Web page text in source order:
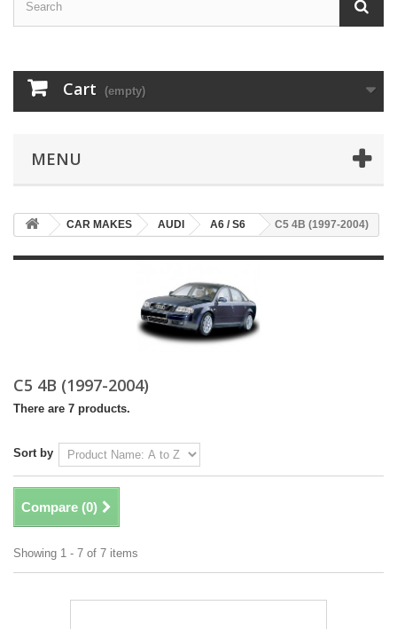
Cart (empty)
MENU
CAR MAKES AUDI A6 / S6 C5 4B (1997-2004)
C5 4B (1997-2004)
There are 7 products.
Sort by
Compare (0)
Showing 1 - 7 of 7 items